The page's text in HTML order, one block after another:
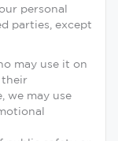
personal
parties, except
may use it on
their
we may use